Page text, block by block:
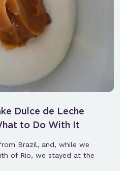
Dulce de Leche
to Do With It
Brazil, and, while we
of Rio, we stayed at the